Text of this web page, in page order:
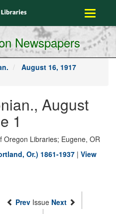
Toggle
Newspapers
August 16, 1917
August
1
Oregon Libraries; Eugene, OR
Or.) 1861-1937 | View
Prev Issue Next